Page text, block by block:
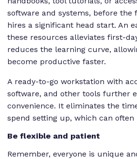
software and systems, before the
hires a significant head start. An
these resources alleviates first-
reduces the learning curve,
become productive faster.
A ready-to-go workstation with
software, and other tools further
convenience. It eliminates the
spend setting up, which can often
Be flexible and patient
Remember, everyone is unique